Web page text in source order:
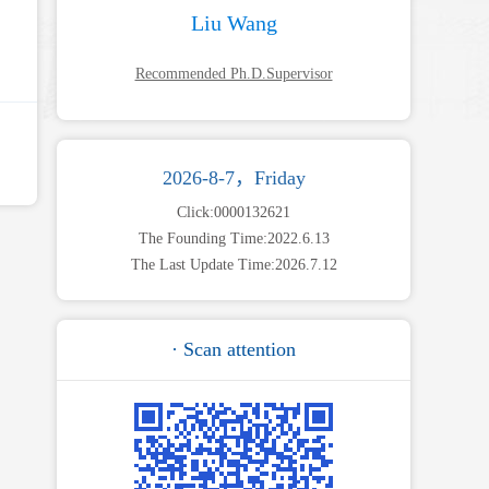
Liu Wang
Recommended Ph.D.Supervisor
2026-8-7，Friday
Click:0000132621
The Founding Time:2022.6.13
The Last Update Time:2026.7.12
· Scan attention